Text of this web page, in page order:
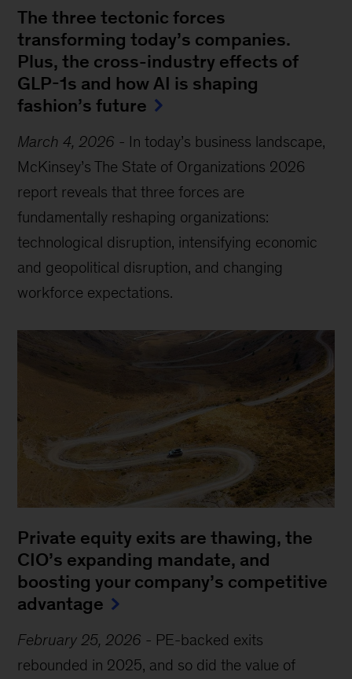
The three tectonic forces
transforming today’s companies.
Plus, the cross-industry effects of
GLP-1s and how AI is shaping
fashion’s future
March 4, 2026 - In today’s business landscape,
McKinsey’s The State of Organizations 2026
report reveals that three forces are
fundamentally reshaping organizations:
technological disruption, intensifying economic
and geopolitical disruption, and changing
workforce expectations.
Private equity exits are thawing, the
CIO’s expanding mandate, and
boosting your company’s competitive
advantage
February 25, 2026 - PE-backed exits
rebounded in 2025, and so did the value of